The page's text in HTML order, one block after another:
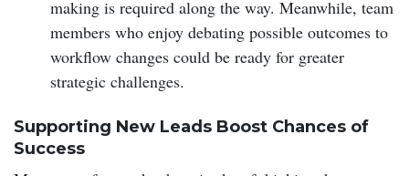
making is required along the way. Meanwhile, team
members who enjoy debating possible outcomes to
workflow changes could be ready for greater
strategic challenges.
Supporting New Leads Boost Chances of
Success